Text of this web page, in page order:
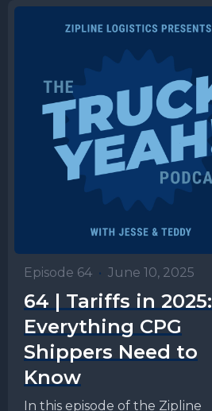
Episode 64 • June 10, 2025
64 | Tariffs in 2025:
Everything CPG
Shippers Need to
Know
In this episode of the Zipline